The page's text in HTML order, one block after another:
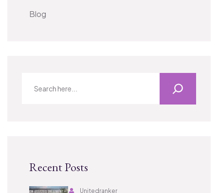
Blog
Recent Posts
Unitedranker